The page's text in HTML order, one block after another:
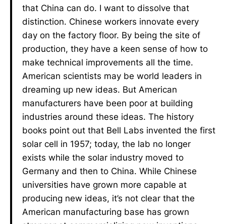
that China can do. I want to dissolve that
distinction. Chinese workers innovate every
day on the factory floor. By being the site of
production, they have a keen sense of how to
make technical improvements all the time.
American scientists may be world leaders in
dreaming up new ideas. But American
manufacturers have been poor at building
industries around these ideas. The history
books point out that Bell Labs invented the first
solar cell in 1957; today, the lab no longer
exists while the solar industry moved to
Germany and then to China. While Chinese
universities have grown more capable at
producing new ideas, it’s not clear that the
American manufacturing base has grown